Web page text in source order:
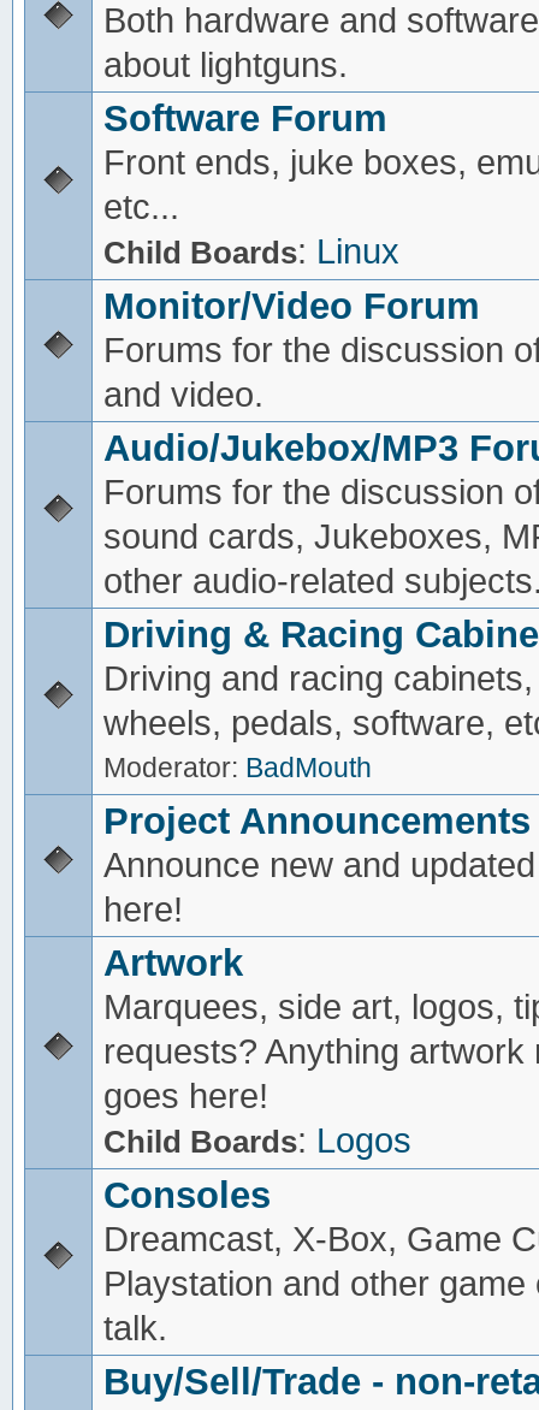
Both hardware and
about lightguns.
Software Forum
Front ends, juke boxes,
etc...
Child Boards: Linux
Monitor/Video Forum
Forums for the discussion
and video.
Audio/Jukebox/MP3
Forums for the discussion
sound cards, Jukeboxes,
other audio-related
Driving & Racing
Driving and racing
wheels, pedals, software,
Moderator: BadMouth
Project Announcements
Announce new and
here!
Artwork
Marquees, side art, logos,
requests? Anything artwork
goes here!
Child Boards: Logos
Consoles
Dreamcast, X-Box, Game
Playstation and other game
talk.
Buy/Sell/Trade - non-